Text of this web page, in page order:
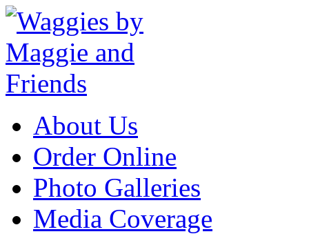
About Us
Order Online
Photo Galleries
Media Coverage